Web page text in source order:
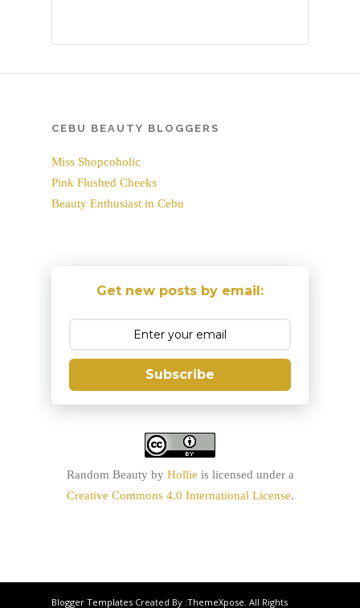
CEBU BEAUTY BLOGGERS
Miss Shopcoholic
Pink Flushed Cheeks
Beauty Enthusiast in Cebu
Get new posts by email:
Subscribe
Random Beauty by Hollie is licensed under a
Creative Commons 4.0 International License.
Blogger Templates Created By :ThemeXpose. All Rights